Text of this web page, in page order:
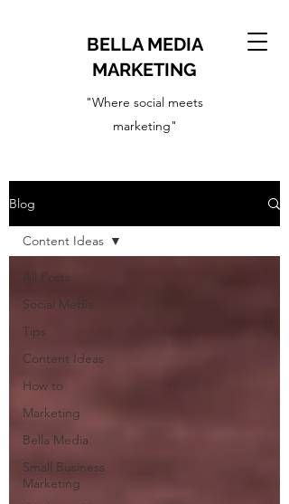
BELLA MEDIA
MARKETING
"Where social meets
marketing"
Blog
All Posts
Social Media
Tips
Content Ideas
How to
Marketing
Bella Media
Small Business
Marketing
Content Ideas